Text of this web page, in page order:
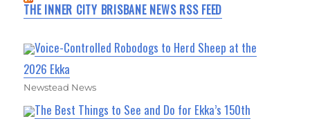
THE INNER CITY BRISBANE NEWS RSS FEED
Voice-Controlled Robodogs to Herd Sheep at the
2026 Ekka
Newstead News
The Best Things to See and Do for Ekka’s 150th